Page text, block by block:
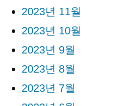
2023년 11월
2023년 10월
2023년 9월
2023년 8월
2023년 7월